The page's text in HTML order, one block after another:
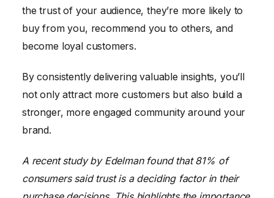
the trust of your audience, they’re more likely to
buy from you, recommend you to others, and
become loyal customers.
By consistently delivering valuable insights, you’ll
not only attract more customers but also build a
stronger, more engaged community around your
brand.
A recent study by Edelman found that 81% of
consumers said trust is a deciding factor in their